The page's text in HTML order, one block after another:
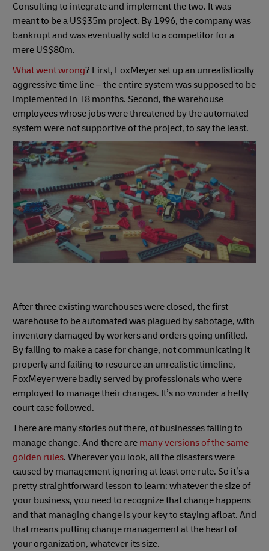
Consulting to integrate and implement the two. It was
meant to be a US$35m project. By 1996, the company was
bankrupt and was eventually sold to a competitor for a
mere US$80m.
What went wrong? First, FoxMeyer set up an unrealistically
aggressive time line – the entire system was supposed to be
implemented in 18 months. Second, the warehouse
employees whose jobs were threatened by the automated
system were not supportive of the project, to say the least.
After three existing warehouses were closed, the first
warehouse to be automated was plagued by sabotage, with
inventory damaged by workers and orders going unfilled.
By failing to make a case for change, not communicating it
properly and failing to resource an unrealistic timeline,
FoxMeyer were badly served by professionals who were
employed to manage their changes. It’s no wonder a hefty
court case followed.
There are many stories out there, of businesses failing to
manage change. And there are many versions of the same
golden rules. Wherever you look, all the disasters were
caused by management ignoring at least one rule. So it’s a
pretty straightforward lesson to learn: whatever the size of
your business, you need to recognize that change happens
and that managing change is your key to staying afloat. And
that means putting change management at the heart of
your organization, whatever its size.